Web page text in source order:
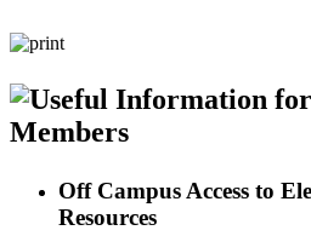
Off Campus Access to
Resources